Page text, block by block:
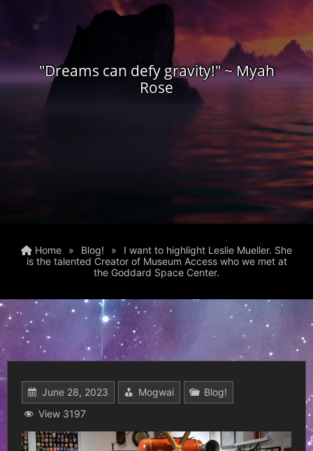
"Dreams can defy gravity!" ~ Myah
Rose
Home » Blog! »
I want to highlight Leslie Mueller. She
is the talented Creator of Museum Access who we met at
the Goddard Space Center.
June 28, 2023 Mogwai
Blog!
View 3197